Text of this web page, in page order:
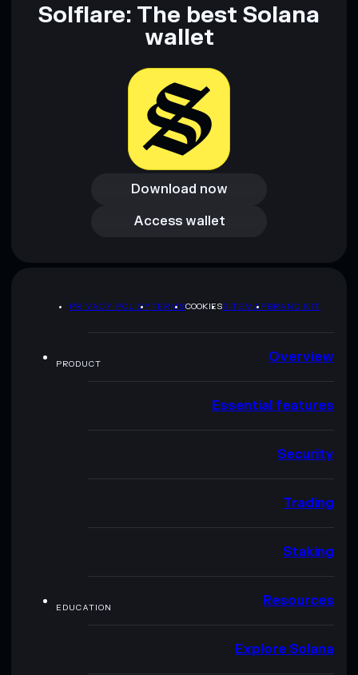
Solflare: The best Solana
wallet
Download now
Download now
Access wallet
Access wallet
PRIVACY POLICYTERMSCOOKIESSITEMAPBRAND KIT
PRODUCT Overview
Essential features
Security
Trading
Staking
EDUCATION Resources
Explore Solana